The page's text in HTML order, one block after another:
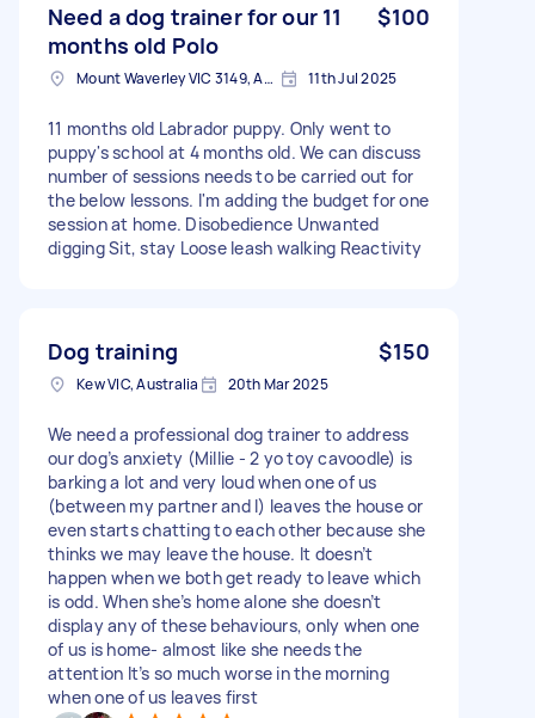
Need a dog trainer for our 11
months old Polo
$100
Mount Waverley VIC 3149, Australia 11th Jul 2025
11 months old Labrador puppy. Only went to
puppy's school at 4 months old. We can discuss
number of sessions needs to be carried out for
the below lessons. I'm adding the budget for one
session at home. Disobedience Unwanted
digging Sit, stay Loose leash walking Reactivity
Dog training $150
Kew VIC, Australia 20th Mar 2025
We need a professional dog trainer to address
our dog’s anxiety (Millie - 2 yo toy cavoodle) is
barking a lot and very loud when one of us
(between my partner and I) leaves the house or
even starts chatting to each other because she
thinks we may leave the house. It doesn’t
happen when we both get ready to leave which
is odd. When she’s home alone she doesn’t
display any of these behaviours, only when one
of us is home- almost like she needs the
attention It’s so much worse in the morning
when one of us leaves first